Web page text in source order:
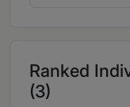
Ranked
(3)